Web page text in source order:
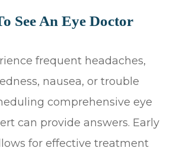
See An Eye Doctor
frequent headaches,
nausea, or trouble
comprehensive eye
can provide answers. Early
for effective treatment